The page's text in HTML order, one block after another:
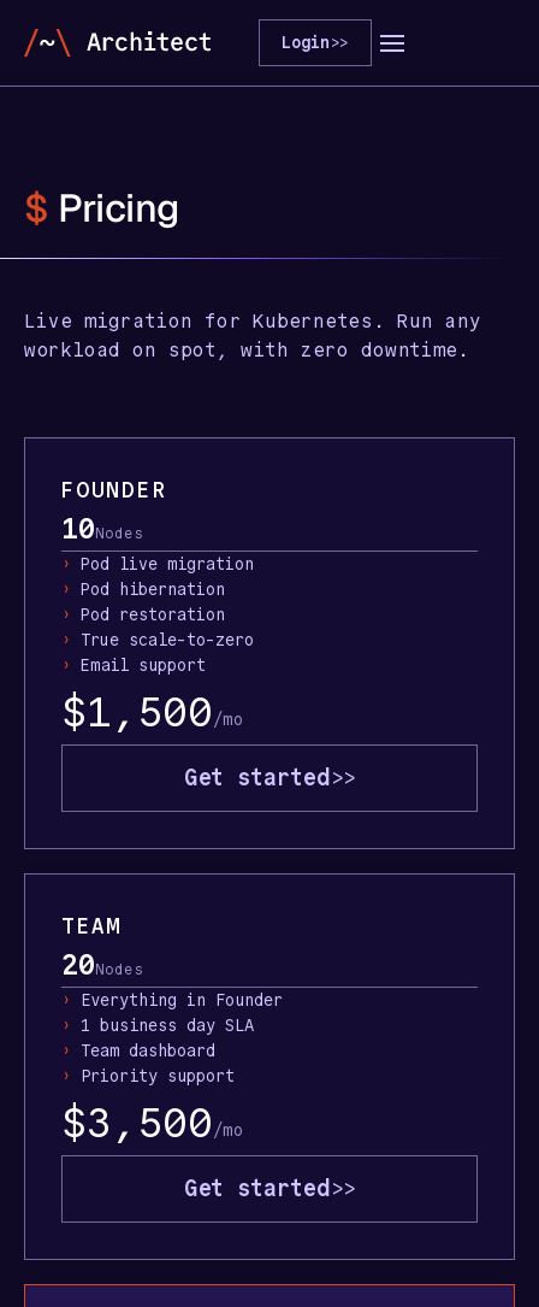
Login>>
$ Pricing
Live migration for Kubernetes. Run any
workload on spot, with zero downtime.
FOUNDER
10Nodes
›
Pod live migration
›
Pod hibernation
›
Pod restoration
›
True scale-to-zero
›
Email support
$1,500 /mo
Get started >>
TEAM
20Nodes
›
Everything in Founder
›
1 business day SLA
›
Team dashboard
›
Priority support
$3,500 /mo
Get started >>